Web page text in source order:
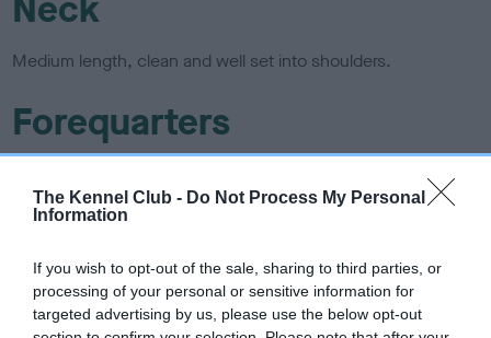
The Kennel Club - Do Not Process My Personal
Information
If you wish to opt-out of the sale, sharing to third parties, or
processing of your personal or sensitive information for
targeted advertising by us, please use the below opt-out
Medium length, clean and well set into shoulders.
Forequarters
Shoulders muscular and moderately sloping. Angulation
slightly less than that of the hindquarters. Tops of shoulder
blades set fairly wide. Elbows close to body. Forelegs
Body